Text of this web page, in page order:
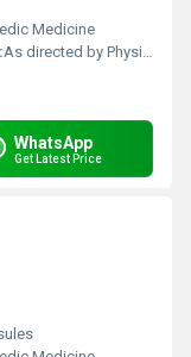
Medicine
As directed by Physician.
WhatsApp
Get Latest Price